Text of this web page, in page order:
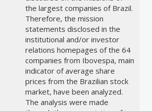
the largest companies of Brazil.
Therefore, the mission
statements disclosed in the
institutional and/or investor
relations homepages of the 64
companies from Ibovespa, main
indicator of average share
prices from the Brazilian stock
market, have been analyzed.
The analysis were made